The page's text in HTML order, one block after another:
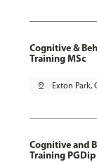
Cognitive &
Training MSc
pin_drop Exton Park,
Cognitive and
Training PGDip